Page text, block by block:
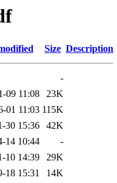
Size Description
-
09 11:08
23K
01 11:03 115K
30 15:36
42K
14 10:44
-
10 14:39
29K
18 15:31
14K